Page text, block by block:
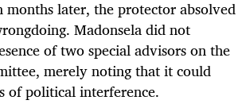
months later, the protector absolved
Madonsela did not
of two special advisors on the
merely noting that it could
of political interference.